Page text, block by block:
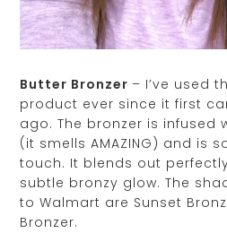
Butter Bronzer – I’ve used
product ever since it first
ago. The bronzer is infused
(it smells AMAZING) and is
touch. It blends out
subtle bronzy glow. The
to Walmart are Sunset
Bronzer.